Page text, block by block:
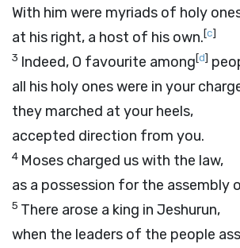
With him were myriads of holy
at his right, a host of his own.[c]
3 Indeed, O favourite among[d]
all his holy ones were in your
they marched at your heels,
accepted direction from you.
4 Moses charged us with the law,
as a possession for the assembly
5 There arose a king in Jeshurun,
when the leaders of the people